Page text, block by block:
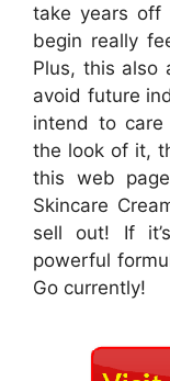
take years off
begin really
Plus, this also
avoid future
intend to
the look of it,
this web
Skincare
sell out! If
powerful
Go currently!